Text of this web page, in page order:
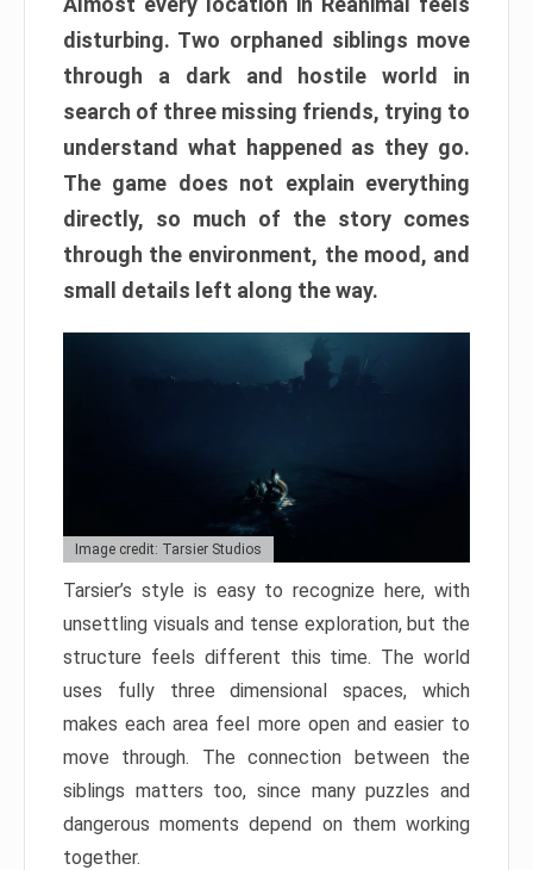
disturbing. Two orphaned siblings move
through a dark and hostile world in
search of three missing friends, trying to
understand what happened as they go.
The game does not explain everything
directly, so much of the story comes
through the environment, the mood, and
small details left along the way.
Image credit: Tarsier Studios
Tarsier’s style is easy to recognize here, with
unsettling visuals and tense exploration, but the
structure feels different this time. The world
uses fully three dimensional spaces, which
makes each area feel more open and easier to
move through. The connection between the
siblings matters too, since many puzzles and
dangerous moments depend on them working
together.